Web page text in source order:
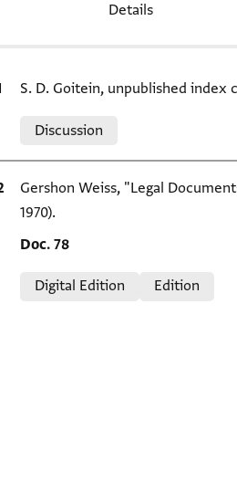
Details
Bibliographic citation
S. D. Goitein, unpublished index
Discussion
Bibliographic citation
Gershon Weiss, "Legal
1970).
Location in source
Doc. 78
Digital Edition
Edition